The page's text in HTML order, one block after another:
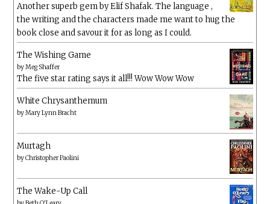
Another superb gem by Elif Shafak. The language ,
the writing and the characters made me want to hug the
book close and savour it for as long as I could.
The Wishing Game
byMeg Shaffer
The five star rating says it all!!! Wow Wow Wow
White Chrysanthemum
byMary Lynn Bracht
Murtagh
byChristopher Paolini
The Wake-Up Call